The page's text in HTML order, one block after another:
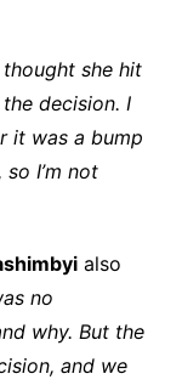
thought she hit
decision. I
it was a bump
I’m not
also
no
why. But the
and we